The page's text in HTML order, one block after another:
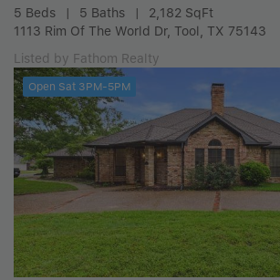
5 Beds 5 Baths
2,182 SqFt
1113 Rim Of The World Dr, Tool, TX 75143
Listed by Fathom Realty
Open Sat 3PM-5PM